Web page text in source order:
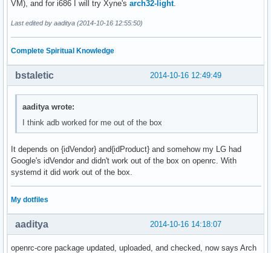
VM), and for i686 I will try Xyne's arch32-light.
Last edited by aaditya (2014-10-16 12:55:50)
Complete Spiritual Knowledge
2014-10-16 12:49:49
bstaletic
aaditya wrote:
I think adb worked for me out of the box
It depends on {idVendor} and{idProduct} and somehow my LG had
Google's idVendor and didn't work out of the box on openrc. With
systemd it did work out of the box.
My dotfiles
2014-10-16 14:18:07
aaditya
openrc-core package updated, uploaded, and checked, now says Arch